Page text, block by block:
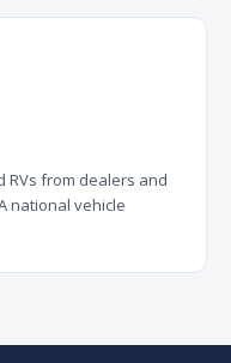
RVs from dealers and
national vehicle